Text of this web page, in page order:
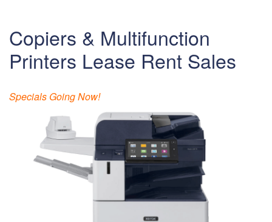
Copiers & Multifunction
Printers Lease Rent Sales
Specials Going Now!